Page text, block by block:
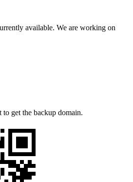
available. We are working on
to get the backup domain.